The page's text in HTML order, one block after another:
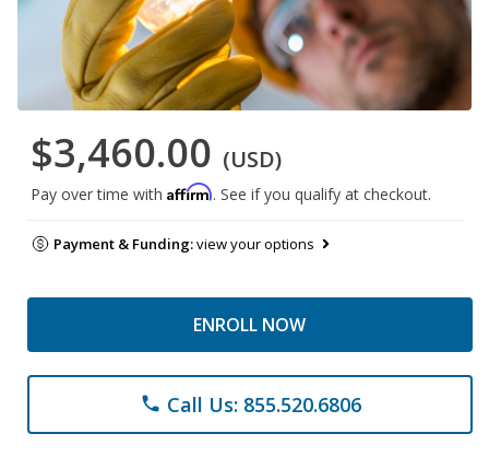
$3,460.00 (USD)
Pay over time with Affirm. See if you qualify at checkout.
Payment & Funding:view your options
ENROLL NOW
phone Call Us: 855.520.6806